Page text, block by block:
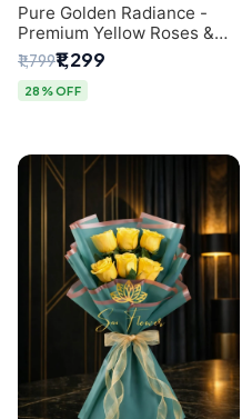
Pure Golden Radiance -
Premium Yellow Roses &
Baby’s Breath Bouquet
(Delhi Florist)
₹1,799₹1,299
28% OFF